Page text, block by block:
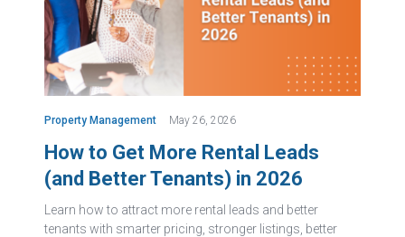
Property Management May 26, 2026
How to Get More Rental Leads
(and Better Tenants) in 2026
Learn how to attract more rental leads and better
tenants with smarter pricing, stronger listings, better